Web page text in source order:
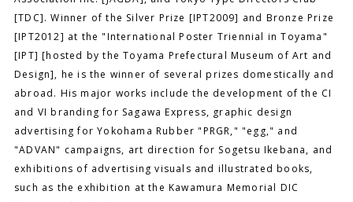
[TDC]. Winner of the Silver Prize [IPT2009] and Bronze Prize
[IPT2012] at the "International Poster Triennial in Toyama"
[IPT] [hosted by the Toyama Prefectural Museum of Art and
Design], he is the winner of several prizes domestically and
abroad. His major works include the development of the CI
and VI branding for Sagawa Express, graphic design
advertising for Yokohama Rubber "PRGR," "egg," and
"ADVAN" campaigns, art direction for Sogetsu Ikebana, and
exhibitions of advertising visuals and illustrated books,
such as the exhibition at the Kawamura Memorial DIC